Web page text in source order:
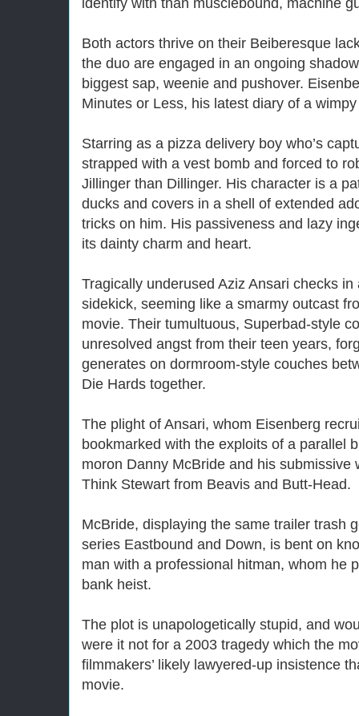
identify with than musclebound, machine
Both actors thrive on their Beiberesque
the duo are engaged in an ongoing
biggest sap, weenie and pushover.
Minutes or Less, his latest diary of a
Starring as a pizza delivery boy who’s
strapped with a vest bomb and forced to
Jillinger than Dillinger. His character is a
ducks and covers in a shell of extended
tricks on him. His passiveness and lazy
its dainty charm and heart.
Tragically underused Aziz Ansari checks in
sidekick, seeming like a smarmy outcast
movie. Their tumultuous, Superbad-style
unresolved angst from their teen years,
generates on dormroom-style couches
Die Hards together.
The plight of Ansari, whom Eisenberg
bookmarked with the exploits of a parallel
moron Danny McBride and his submissive
Think Stewart from Beavis and Butt-Head.
McBride, displaying the same trailer trash
series Eastbound and Down, is bent on
man with a professional hitman, whom he
bank heist.
The plot is unapologetically stupid, and
were it not for a 2003 tragedy which the
filmmakers’ likely lawyered-up insistence
movie.